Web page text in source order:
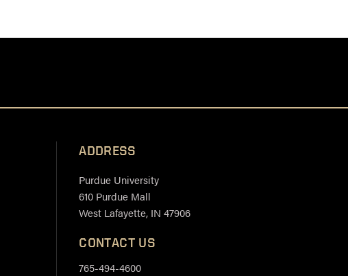
ADDRESS
Purdue University
610 Purdue Mall
West Lafayette, IN 47906
CONTACT US
765-494-4600